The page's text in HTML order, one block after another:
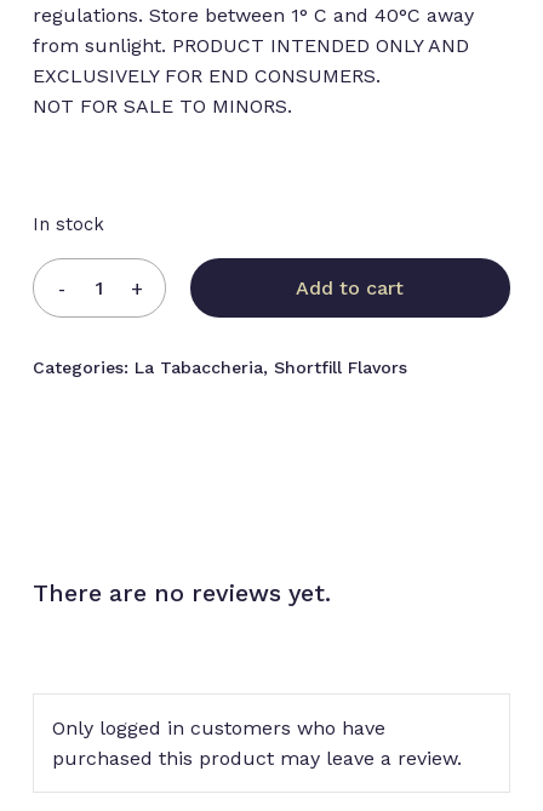
regulations. Store between 1° C and 40°C away
from sunlight. PRODUCT INTENDED ONLY AND
EXCLUSIVELY FOR END CONSUMERS.
NOT FOR SALE TO MINORS.
In stock
Add to cart
Categories: La Tabaccheria, Shortfill Flavors
There are no reviews yet.
Only logged in customers who have
purchased this product may leave a review.